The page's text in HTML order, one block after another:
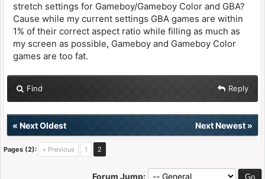
stretch settings for Gameboy/Gameboy Color and GBA?
Cause while my current settings GBA games are within
1% of their correct aspect ratio while filling as much as
my screen as possible, Gameboy and Gameboy Color
games are too fat.
Find Reply
« Next Oldest Next Newest»
Pages (2): « Previous 1 2
Forum Jump: